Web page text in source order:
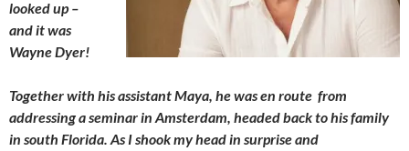
looked up –
and it was
Wayne Dyer!
Together with his assistant Maya, he was en route from
addressing a seminar in Amsterdam, headed back to his family
in south Florida. As I shook my head in surprise and